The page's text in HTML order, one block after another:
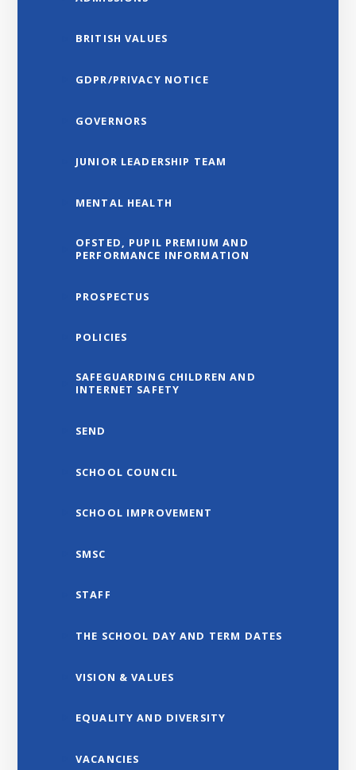
BRITISH VALUES
GDPR/PRIVACY NOTICE
GOVERNORS
JUNIOR LEADERSHIP TEAM
MENTAL HEALTH
OFSTED, PUPIL PREMIUM AND
PERFORMANCE INFORMATION
PROSPECTUS
POLICIES
SAFEGUARDING CHILDREN AND
INTERNET SAFETY
SEND
SCHOOL COUNCIL
SCHOOL IMPROVEMENT
SMSC
STAFF
THE SCHOOL DAY AND TERM DATES
VISION & VALUES
EQUALITY AND DIVERSITY
VACANCIES